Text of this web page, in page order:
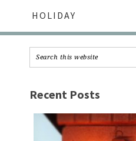
HOLIDAY
Recent Posts